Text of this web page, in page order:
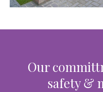
our committment to quality,
safety &